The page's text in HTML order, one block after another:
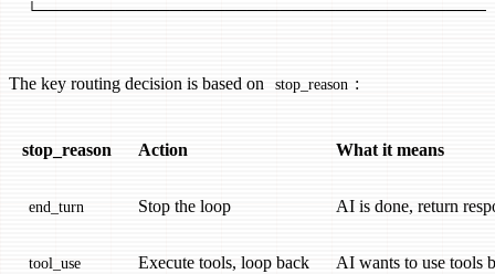
The key routing decision is based on stop_reason :
stop_reason Action What it means
end_turn Stop the loop AI is done, return
tool_use Execute tools, loop back AI wants to use tools